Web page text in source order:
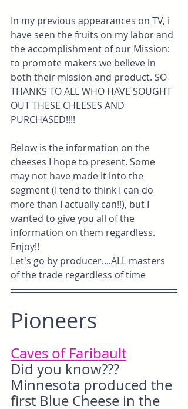
In my previous appearances on TV, i
have seen the fruits on my labor and
the accomplishment of our Mission:
to promote makers we believe in
both their mission and product. SO
THANKS TO ALL WHO HAVE SOUGHT
OUT THESE CHEESES AND
PURCHASED!!!!
Below is the information on the
cheeses I hope to present. Some
may not have made it into the
segment (I tend to think I can do
more than I actually can!!), but I
wanted to give you all of the
information on them regardless.
Enjoy!!
Let's go by producer....ALL masters
of the trade regardless of time
Pioneers
Caves of Faribault
Did you know???
Minnesota produced the
first Blue Cheese in the